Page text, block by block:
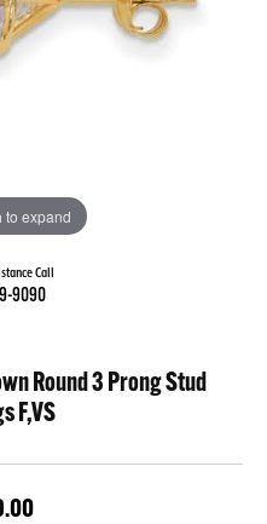
to expand
Call
9090
Round 3 Prong Stud
F,VS